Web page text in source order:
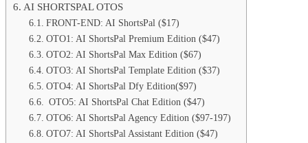
AI SHORTSPAL OTOS
FRONT-END: AI ShortsPal ($17)
OTO1: AI ShortsPal Premium Edition ($47)
OTO2: AI ShortsPal Max Edition ($67)
OTO3: AI ShortsPal Template Edition ($37)
OTO4: AI ShortsPal Dfy Edition($97)
OTO5: AI ShortsPal Chat Edition ($47)
OTO6: AI ShortsPal Agency Edition ($97-197)
OTO7: AI ShortsPal Assistant Edition ($47)